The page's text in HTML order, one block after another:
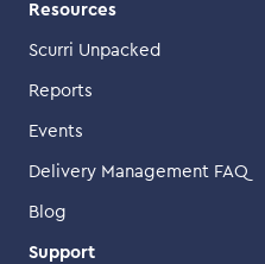
Resources
Scurri Unpacked
Reports
Events
Delivery Management FAQ
Blog
Support